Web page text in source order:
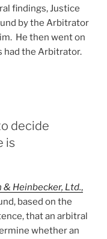
findings, Justice
by the Arbitrator
He then went on
had the Arbitrator.
decide
is
& Heinbecker, Ltd.,
based on the
that an arbitral
whether an